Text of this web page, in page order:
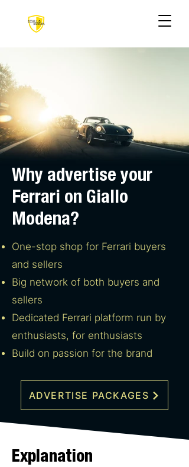
Why advertise your
Ferrari on Giallo
Modena?
One-stop shop for Ferrari buyers
and sellers
Big network of both buyers and
sellers
Dedicated Ferrari platform run by
enthusiasts, for enthusiasts
Build on passion for the brand
ADVERTISE PACKAGES
Explanation